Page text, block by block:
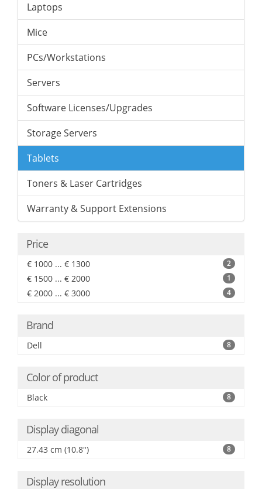
Laptops
Mice
PCs/Workstations
Servers
Software Licenses/Upgrades
Storage Servers
Tablets
Toners & Laser Cartridges
Warranty & Support Extensions
Price
€ 1000 ... € 1300 2
€ 1500 ... € 2000 1
€ 2000 ... € 3000 4
Brand
Dell 8
Color of product
Black 8
Display diagonal
27.43 cm (10.8") 8
Display resolution